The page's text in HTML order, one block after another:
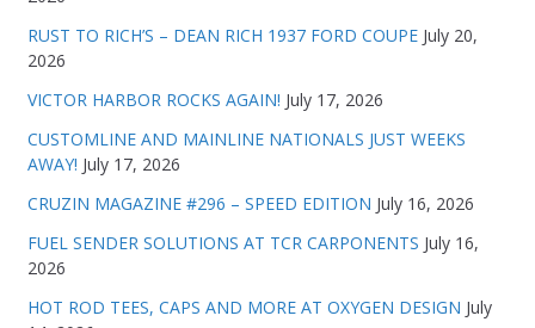
RUST TO RICH’S – DEAN RICH 1937 FORD COUPE July 20,
2026
VICTOR HARBOR ROCKS AGAIN! July 17, 2026
CUSTOMLINE AND MAINLINE NATIONALS JUST WEEKS
AWAY! July 17, 2026
CRUZIN MAGAZINE #296 – SPEED EDITION July 16, 2026
FUEL SENDER SOLUTIONS AT TCR CARPONENTS July 16,
2026
HOT ROD TEES, CAPS AND MORE AT OXYGEN DESIGN July